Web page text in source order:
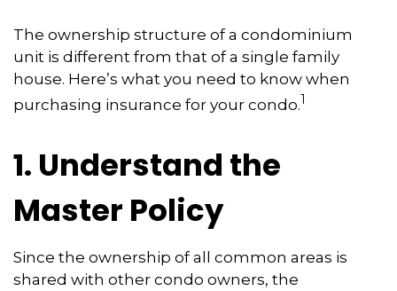
The ownership structure of a condominium
unit is different from that of a single family
house. Here’s what you need to know when
purchasing insurance for your condo.1
1. Understand the
Master Policy
Since the ownership of all common areas is
shared with other condo owners, the